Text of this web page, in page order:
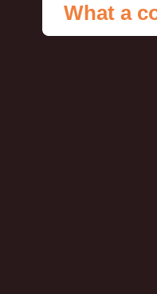
What a